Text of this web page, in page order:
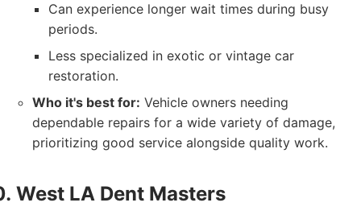
Can experience longer wait times during busy
periods.
Less specialized in exotic or vintage car
restoration.
Who it's best for: Vehicle owners needing
dependable repairs for a wide variety of damage,
prioritizing good service alongside quality work.
West LA Dent Masters